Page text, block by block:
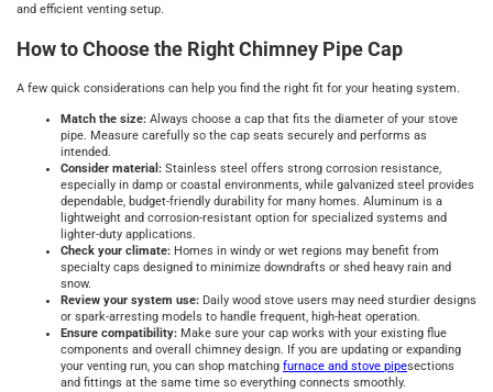
and efficient venting setup.
How to Choose the Right Chimney Pipe Cap
A few quick considerations can help you find the right fit for your heating system.
Match the size: Always choose a cap that fits the diameter of your stove
pipe. Measure carefully so the cap seats securely and performs as
intended.
Consider material: Stainless steel offers strong corrosion resistance,
especially in damp or coastal environments, while galvanized steel provides
dependable, budget-friendly durability for many homes. Aluminum is a
lightweight and corrosion-resistant option for specialized systems and
lighter-duty applications.
Check your climate: Homes in windy or wet regions may benefit from
specialty caps designed to minimize downdrafts or shed heavy rain and
snow.
Review your system use: Daily wood stove users may need sturdier designs
or spark-arresting models to handle frequent, high-heat operation.
Ensure compatibility: Make sure your cap works with your existing flue
components and overall chimney design. If you are updating or expanding
your venting run, you can shop matching furnace and stove pipesections
and fittings at the same time so everything connects smoothly.